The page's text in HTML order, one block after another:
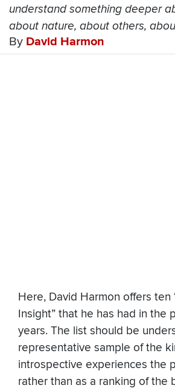
understand something deeper
about nature, about others,
By David Harmon
Here, David Harmon offers ten
Insight” that he has had in the
years. The list should be
representative sample of the
introspective experiences the
rather than as a ranking of the